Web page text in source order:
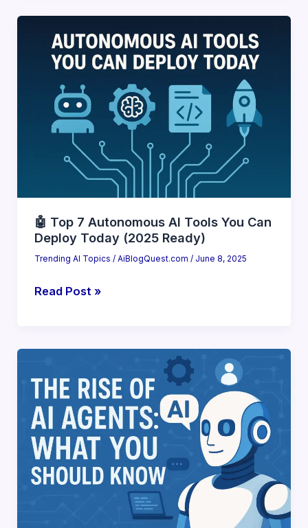
Talking
About
AutoGPT
Agentic
(2025
Breakdown)
🤖 Top 7 Autonomous AI Tools You Can
Deploy Today (2025 Ready)
Trending AI Topics / AiBlogQuest.com / June 8, 2025
🤖
Autonomous
Tools
You
Can
Deploy
Today
(2025
Read Post »